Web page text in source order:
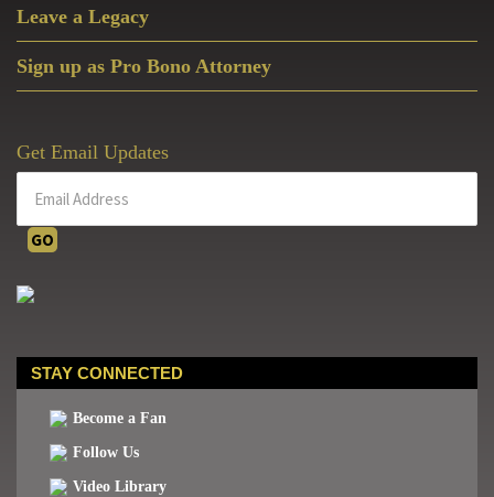
Leave a Legacy
Sign up as Pro Bono Attorney
Get Email Updates
STAY CONNECTED
Become a Fan
Follow Us
Video Library